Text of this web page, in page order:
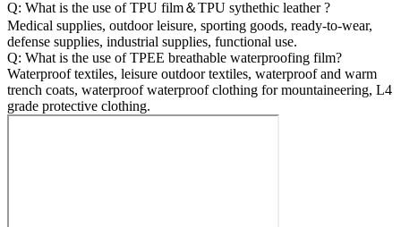
Q: What is the use of TPU film＆TPU sythethic leather ?
Medical supplies, outdoor leisure, sporting goods, ready-to-wear,
defense supplies, industrial supplies, functional use.
Q: What is the use of TPEE breathable waterproofing film?
Waterproof textiles, leisure outdoor textiles, waterproof and warm
trench coats, waterproof waterproof clothing for mountaineering, L4
grade protective clothing.